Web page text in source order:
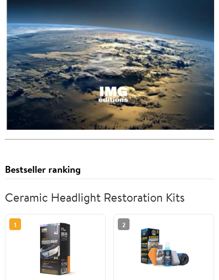
Bestseller ranking
Ceramic Headlight Restoration Kits
1 2